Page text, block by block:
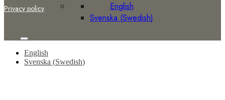
English
Svenska (Swedish)
Privacy policy
English
Svenska (Swedish)